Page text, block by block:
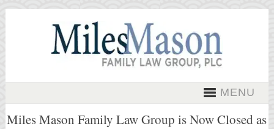
MENU
Miles Mason Family Law Group is Now Closed as